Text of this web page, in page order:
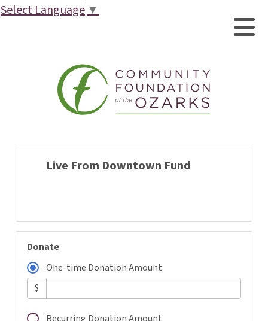
Live From Downtown Fund
Donate
One-time Donation Amount
$
Select Language▼